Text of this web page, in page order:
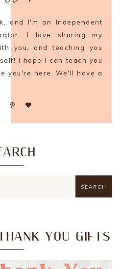
and I'm an Independent
I love sharing my
you, and teaching you
I hope I can teach you
you're here. We'll have a
YOU GIFTS